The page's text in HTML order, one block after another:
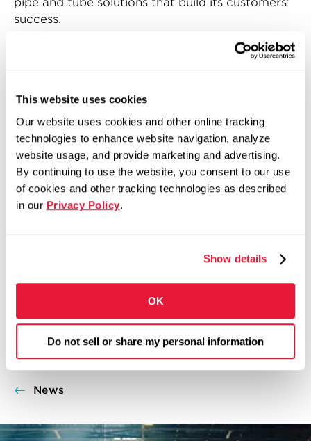
This website uses cookies
Our website uses cookies and other online tracking
technologies to enhance website navigation, analyze
website usage, and provide marketing and advertising.
By continuing to use the website, you consent to our use
of cookies and other tracking technologies as described
in our Privacy Policy.
Show details
OK
Do not sell or share my personal information
success.
For more information, contact Zekelman
Follow Zekelman Industries on Twitter:
@ZekelmanInd
COMMUNITY
DOMESTIC MANUFACTURING
ADVANCED MANUFACTURING
MANUFACTURING
INVESTMENT
Share on LinkedIn
News